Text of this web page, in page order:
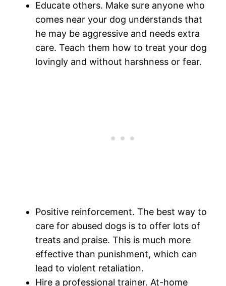
Educate others. Make sure anyone who
comes near your dog understands that
he may be aggressive and needs extra
care. Teach them how to treat your dog
lovingly and without harshness or fear.
Positive reinforcement. The best way to
care for abused dogs is to offer lots of
treats and praise. This is much more
effective than punishment, which can
lead to violent retaliation.
Hire a professional trainer. At-home